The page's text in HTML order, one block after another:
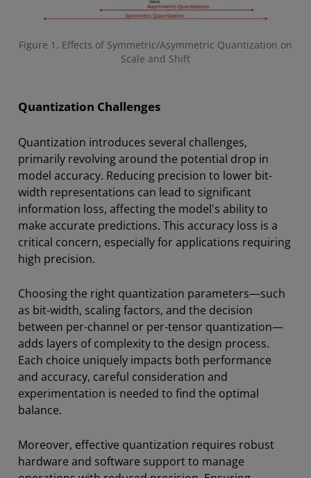
Figure 1. Effects of Symmetric/Asymmetric Quantization on
Scale and Shift
Quantization Challenges
Quantization introduces several challenges,
primarily revolving around the potential drop in
model accuracy. Reducing precision to lower bit-
width representations can lead to significant
information loss, affecting the model's ability to
make accurate predictions. This accuracy loss is a
critical concern, especially for applications requiring
high precision.
Choosing the right quantization parameters—such
as bit-width, scaling factors, and the decision
between per-channel or per-tensor quantization—
adds layers of complexity to the design process.
Each choice uniquely impacts both performance
and accuracy, careful consideration and
experimentation is needed to find the optimal
balance.
Moreover, effective quantization requires robust
hardware and software support to manage